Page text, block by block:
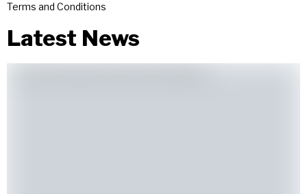
Terms and Conditions
Latest News